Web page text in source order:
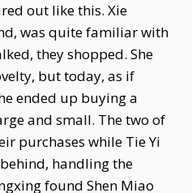
out like this. Xie
was quite familiar with
they shopped. She
but today, as if
ended up buying a
and small. The two of
purchases while Tie Yi
handling the
found Shen Miao